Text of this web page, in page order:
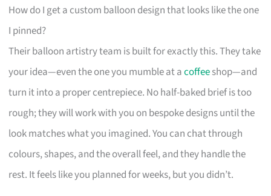
How do I get a custom balloon design that looks like the one
I pinned?
Their balloon artistry team is built for exactly this. They take
your idea—even the one you mumble at acoffeeshop—and
turn it into a proper centrepiece. No half-baked brief is too
rough; they will work with you on bespoke designs until the
look matches what you imagined. You can chat through
colours, shapes, and the overall feel, and they handle the
rest. It feels like you planned for weeks, but you didn’t.